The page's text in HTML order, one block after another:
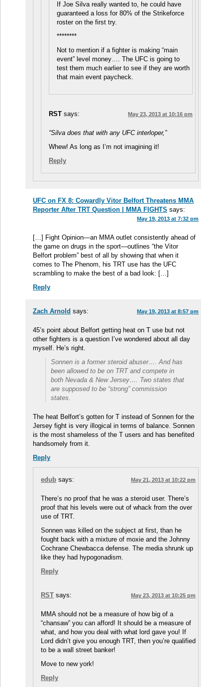
If Joe Silva really wanted to, he could have
guaranteed a loss for 80% of the Strikeforce
roster on the first try.
********
Not to mention if a fighter is making “main
event” level money…. The UFC is going to
test them much earlier to see if they are worth
that main event paycheck.
RST says: May 23, 2013 at 10:16 pm
“Silva does that with any UFC interloper,”
Whew! As long as I’m not imagining it!
Reply
UFC on FX 8: Cowardly Vitor Belfort Threatens MMA
Reporter After TRT Question | MMA FIGHTS says:
May 19, 2013 at 7:32 pm
[…] Fight Opinion—an MMA outlet consistently ahead of
the game on drugs in the sport—outlines “the Vitor
Belfort problem” best of all by showing that when it
comes to The Phenom, his TRT use has the UFC
scrambling to make the best of a bad look: […]
Reply
Zach Arnold says: May 19, 2013 at 8:57 pm
45’s point about Belfort getting heat on T use but not
other fighters is a question I’ve wondered about all day
myself. He’s right.
Sonnen is a former steroid abuser…. And has
been allowed to be on TRT and compete in
both Nevada & New Jersey…. Two states that
are supposed to be “strong” commission
states.
The heat Belfort’s gotten for T instead of Sonnen for the
Jersey fight is very illogical in terms of balance. Sonnen
is the most shameless of the T users and has benefited
handsomely from it.
Reply
edub says: May 21, 2013 at 10:22 pm
There’s no proof that he was a steroid user. There’s
proof that his levels were out of whack from the over
use of TRT.
Sonnen was killed on the subject at first, than he
fought back with a mixture of moxie and the Johnny
Cochrane Chewbacca defense. The media shrunk up
like they had hypogonadism.
Reply
RST says: May 23, 2013 at 10:25 pm
MMA should not be a measure of how big of a
“chansaw” you can afford! It should be a measure of
what, and how you deal with what lord gave you! If
Lord didn’t give you enough TRT, then you’re qualified
to be a wall street banker!
Move to new york!
Reply